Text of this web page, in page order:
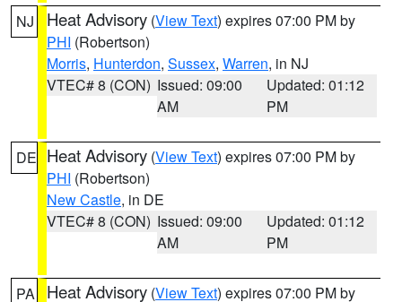
NJ Heat Advisory (View Text) expires 07:00 PM by
PHI (Robertson)
Morris, Hunterdon, Sussex, Warren, in NJ
VTEC# 8 (CON) Issued: 09:00
AM
Updated: 01:12
PM
DE Heat Advisory (View Text) expires 07:00 PM by
PHI (Robertson)
New Castle, in DE
VTEC# 8 (CON) Issued: 09:00
AM
Updated: 01:12
PM
PA Heat Advisory (View Text) expires 07:00 PM by